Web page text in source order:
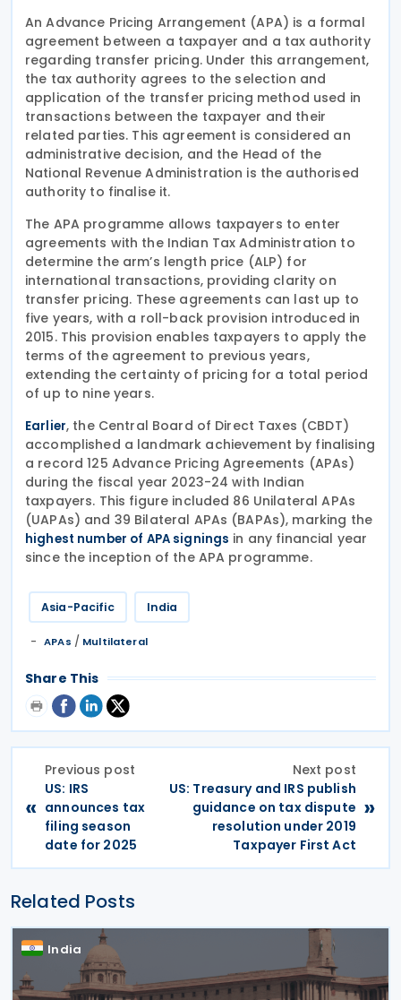
An Advance Pricing Arrangement (APA) is a formal
agreement between a taxpayer and a tax authority
regarding transfer pricing. Under this arrangement,
the tax authority agrees to the selection and
application of the transfer pricing method used in
transactions between the taxpayer and their
related parties. This agreement is considered an
administrative decision, and the Head of the
National Revenue Administration is the authorised
authority to finalise it.
The APA programme allows taxpayers to enter
agreements with the Indian Tax Administration to
determine the arm’s length price (ALP) for
international transactions, providing clarity on
transfer pricing. These agreements can last up to
five years, with a roll-back provision introduced in
2015. This provision enables taxpayers to apply the
terms of the agreement to previous years,
extending the certainty of pricing for a total period
of up to nine years.
Earlier, the Central Board of Direct Taxes (CBDT)
accomplished a landmark achievement by finalising
a record 125 Advance Pricing Agreements (APAs)
during the fiscal year 2023-24 with Indian
taxpayers. This figure included 86 Unilateral APAs
(UAPAs) and 39 Bilateral APAs (BAPAs), marking the
highest number of APA signings in any financial year
since the inception of the APA programme.
Asia-Pacific India
APAs / Multilateral
Share This
«
Previous post
US: IRS
announces tax
filing season
date for 2025
Next post
US: Treasury and IRS publish
guidance on tax dispute
resolution under 2019
Taxpayer First Act
»
Related Posts
India